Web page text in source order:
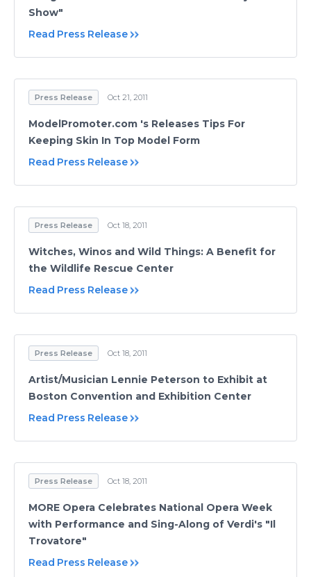
Show"
Read Press Release
Press Release Oct 21, 2011
ModelPromoter.com 's Releases Tips For
Keeping Skin In Top Model Form
Read Press Release
Press Release Oct 18, 2011
Witches, Winos and Wild Things: A Benefit for
the Wildlife Rescue Center
Read Press Release
Press Release Oct 18, 2011
Artist/Musician Lennie Peterson to Exhibit at
Boston Convention and Exhibition Center
Read Press Release
Press Release Oct 18, 2011
MORE Opera Celebrates National Opera Week
with Performance and Sing-Along of Verdi's "Il
Trovatore"
Read Press Release